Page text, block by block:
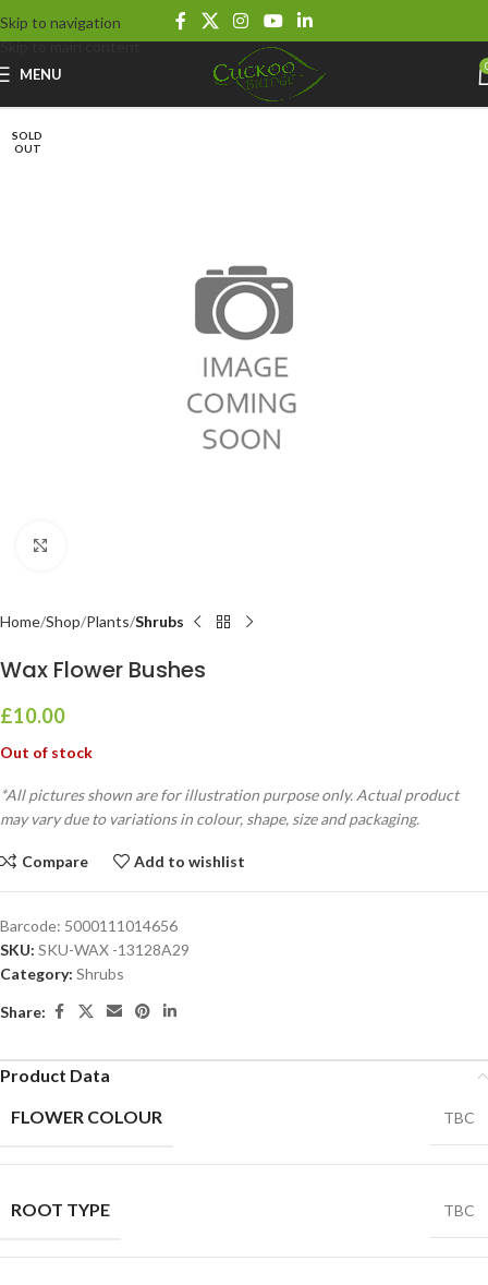
Skip to navigation
Skip to main content
MENU
SOLD
OUT
Home Shop Plants Shrubs
Wax Flower Bushes
£10.00
Out of stock
*All pictures shown are for illustration purpose only. Actual product
may vary due to variations in colour, shape, size and packaging.
Compare Add to wishlist
Barcode: 5000111014656
SKU: SKU-WAX -13128A29
Category: Shrubs
Share:
Product Data
FLOWER COLOUR
TBC
ROOT TYPE TBC